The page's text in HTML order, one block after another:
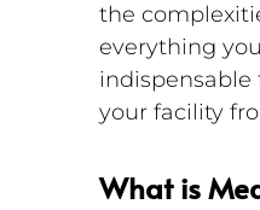
the
everything
indispensable
your facility
What is